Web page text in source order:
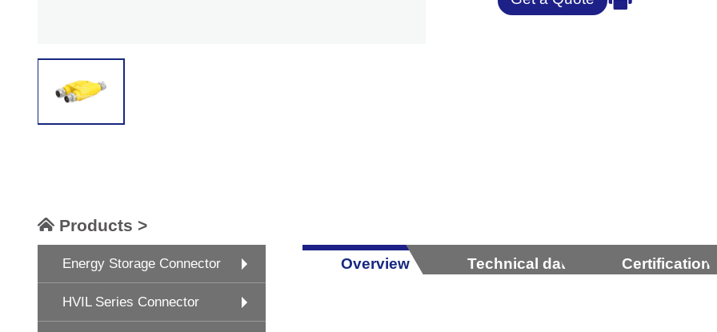
Products >
Energy Storage Connector
HVIL Series Connector
Overview Technical data Certification